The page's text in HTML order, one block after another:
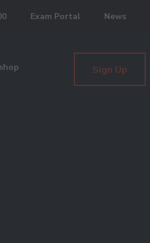
Exam Portal News
Sign Up